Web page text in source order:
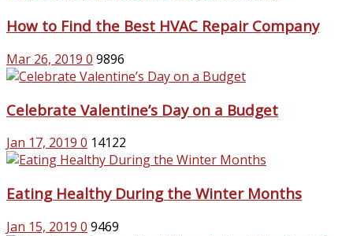
How to Find the Best HVAC Repair Company
Mar 26, 2019 0 9896
Celebrate Valentine’s Day on a Budget
Jan 17, 2019 0 14122
Eating Healthy During the Winter Months
Jan 15, 2019 0 9469